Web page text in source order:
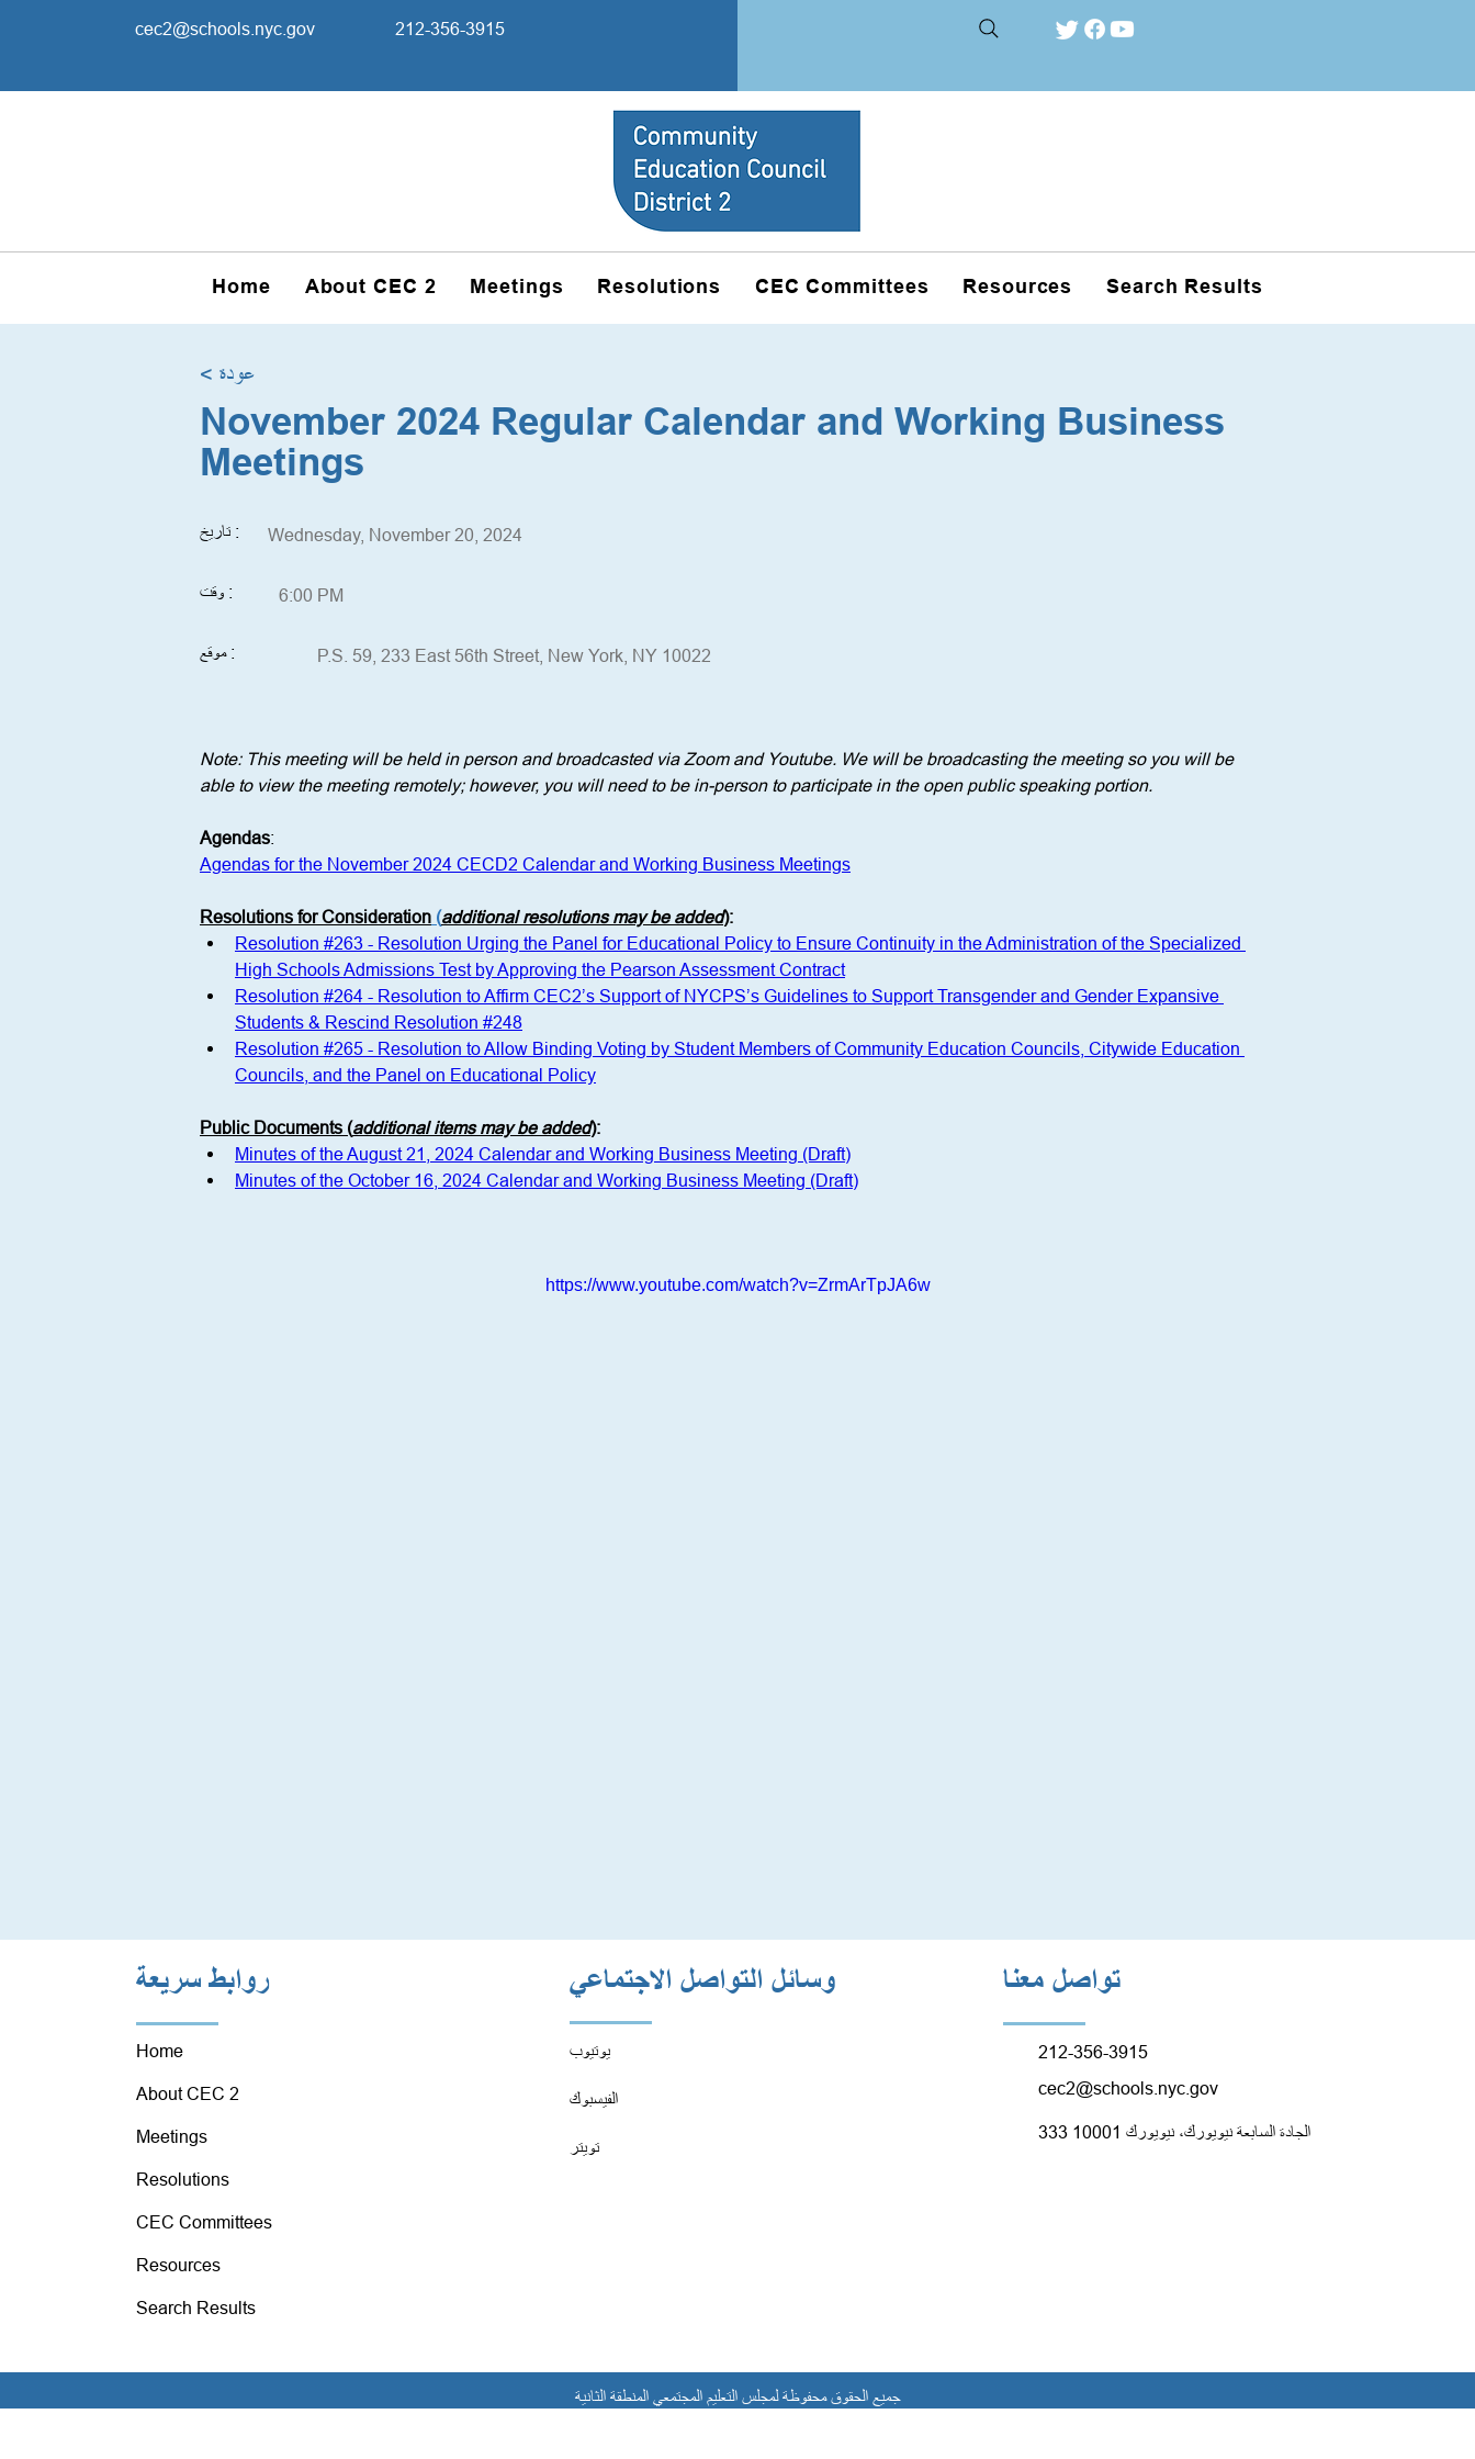
cec2@schools.nyc.gov 212-356-3915
Home About CEC 2 Meetings Resolutions CEC Committees Resources Search Results
< عودة
November 2024 Regular Calendar and Working Business
Meetings
تاريخ : Wednesday, November 20, 2024
وقت : 6:00 PM
موقع : P.S. 59, 233 East 56th Street, New York, NY 10022
Note: This meeting will be held in person and broadcasted via Zoom and Youtube. We will be broadcasting the meeting so you will be
able to view the meeting remotely; however, you will need to be in-person to participate in the open public speaking portion.
Agendas:
Agendas for the November 2024 CECD2 Calendar and Working Business Meetings
Resolutions for Consideration (additional resolutions may be added):
Resolution #263 - Resolution Urging the Panel for Educational Policy to Ensure Continuity in the Administration of the Specialized
High Schools Admissions Test by Approving the Pearson Assessment Contract
Resolution #264 - Resolution to Affirm CEC2’s Support of NYCPS’s Guidelines to Support Transgender and Gender Expansive
Students & Rescind Resolution #248
Resolution #265 - Resolution to Allow Binding Voting by Student Members of Community Education Councils, Citywide Education
Councils, and the Panel on Educational Policy
Public Documents (additional items may be added):
Minutes of the August 21, 2024 Calendar and Working Business Meeting (Draft)
Minutes of the October 16, 2024 Calendar and Working Business Meeting (Draft)
https://www.youtube.com/watch?v=ZrmArTpJA6w
روابط سريعة
Home
About CEC 2
Meetings
Resolutions
CEC Committees
Resources
Search Results
وسائل التواصل الاجتماعي
يوتيوب
الفيسبوك
تويتر
تواصل معنا
212-356-3915
cec2@schools.nyc.gov
333 الجادة السابعة نيويورك، نيويورك 10001
جميع الحقوق محفوظة لمجلس التعليم المجتمعي المنطقة الثانية